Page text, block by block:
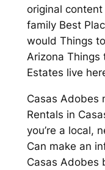
original
family Best
would Things
Arizona Things
Estates live
Casas Adobes
Rentals in
you’re a local,
Can make an
Casas Adobes